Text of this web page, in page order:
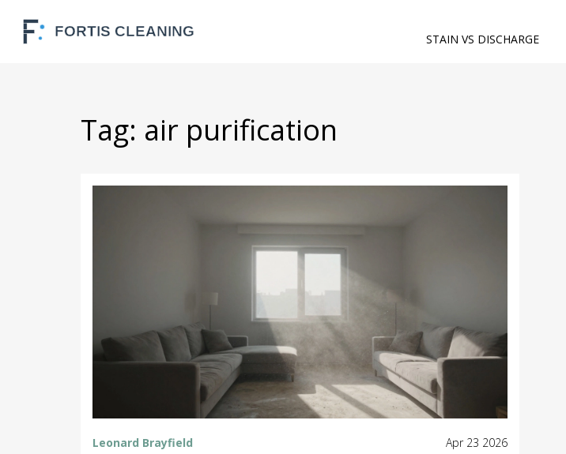
STAIN VS DISCHARGE
Tag: air purification
Leonard Brayfield Apr 23 2026